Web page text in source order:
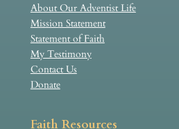
About Our Adventist Life
Mission Statement
Statement of Faith
My Testimony
Contact Us
Donate
Faith Resources